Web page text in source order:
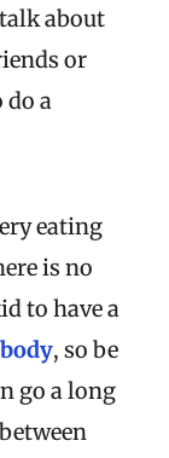
about
or
do a
eating
is no
to have a
, so be
go a long